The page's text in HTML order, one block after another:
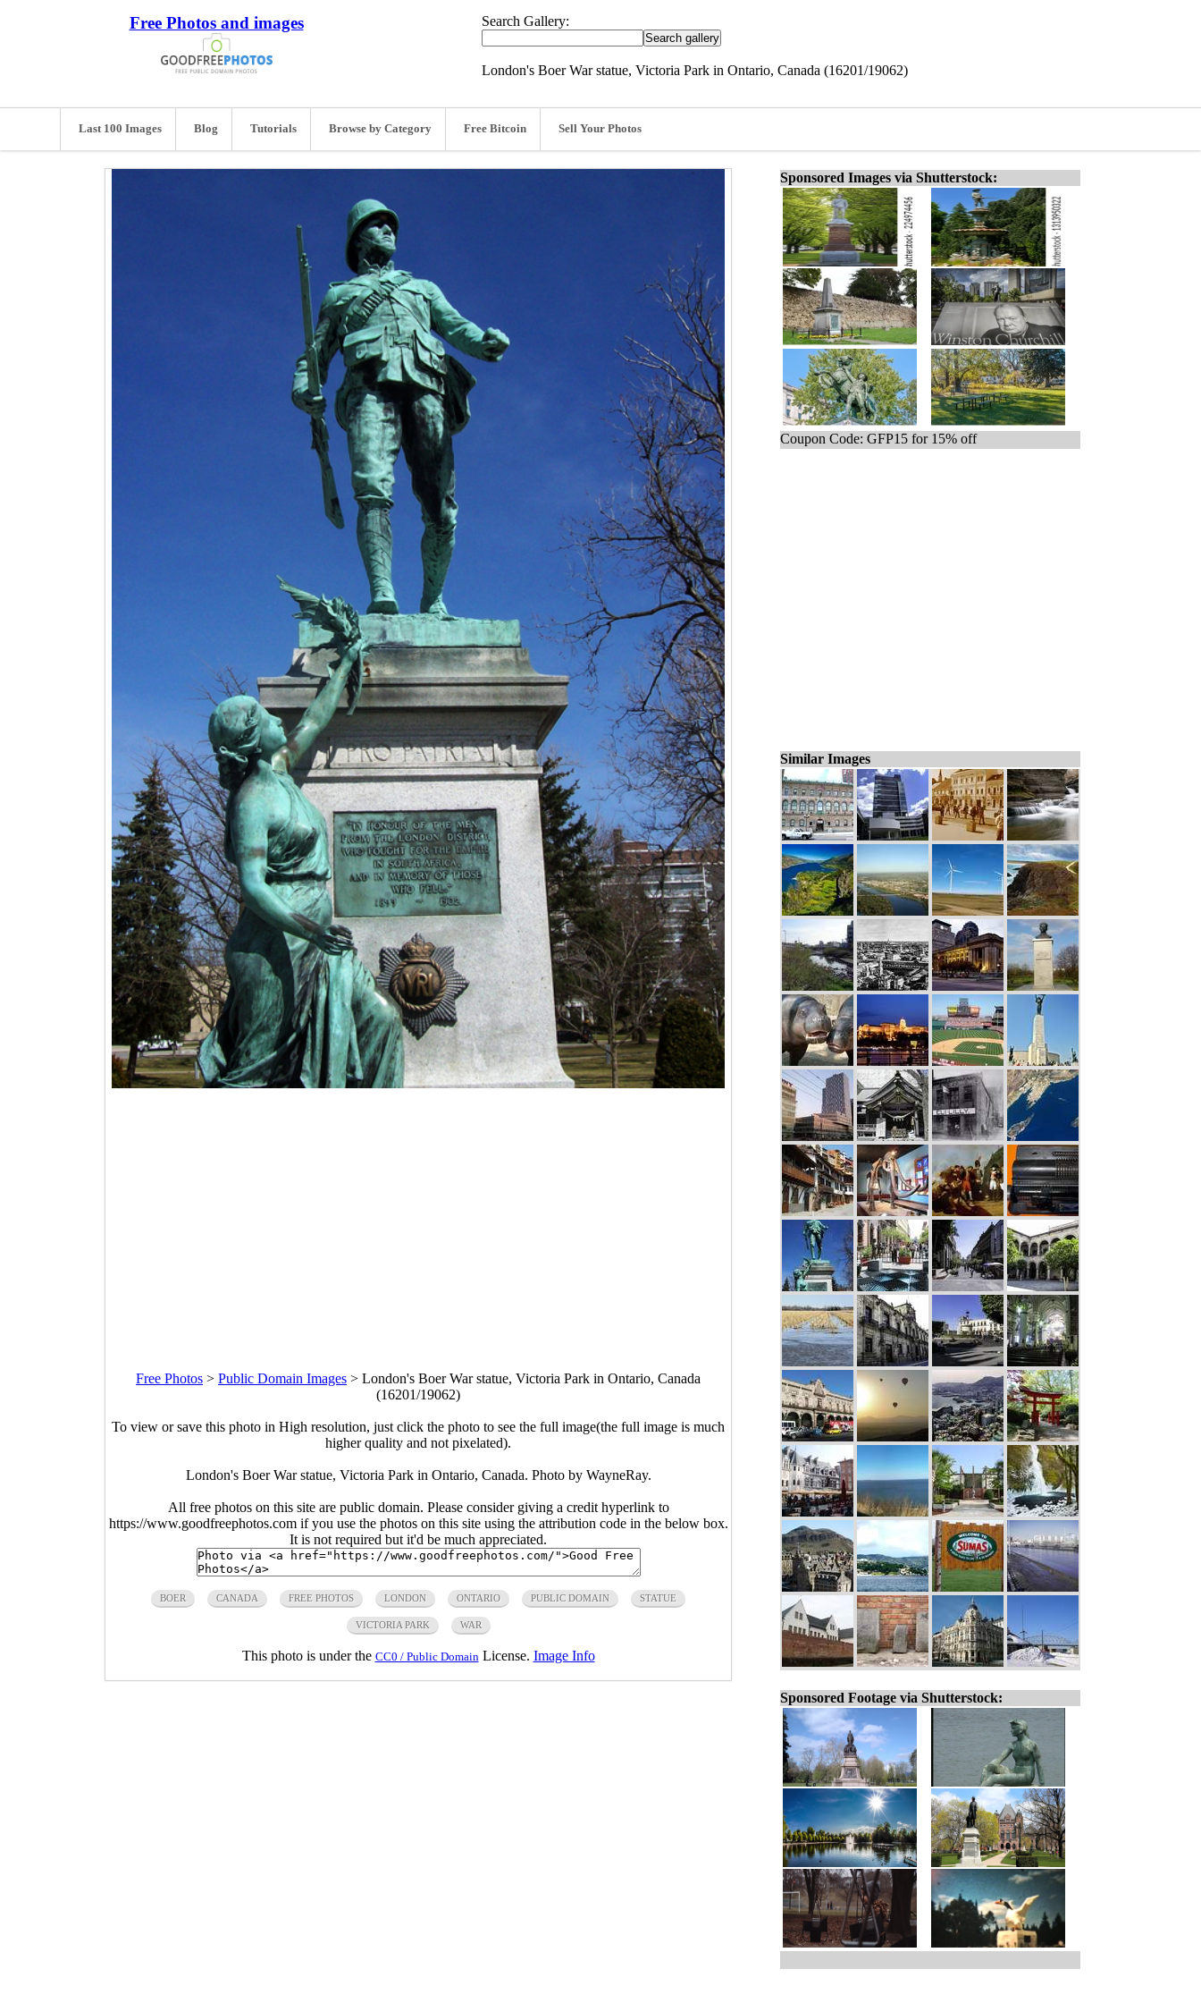
Free Photos and images Search Gallery:
London's Boer War statue, Victoria Park in Ontario, Canada (16201/19062)
Last 100 Images Blog Tutorials Browse by Category Free Bitcoin Sell Your Photos
Free Photos > Public Domain Images > London's Boer War statue, Victoria Park in Ontario, Canada
(16201/19062)
To view or save this photo in High resolution, just click the photo to see the full image(the full image is much
higher quality and not pixelated).
London's Boer War statue, Victoria Park in Ontario, Canada. Photo by WayneRay.
All free photos on this site are public domain. Please consider giving a credit hyperlink to
https://www.goodfreephotos.com if you use the photos on this site using the attribution code in the below box.
It is not required but it'd be much appreciated.
BOER CANADA FREE PHOTOS LONDON ONTARIO PUBLIC DOMAIN STATUE
VICTORIA PARK WAR
This photo is under the CC0 / Public Domain License. Image Info
Sponsored Images via Shutterstock:
Coupon Code: GFP15 for 15% off
Similar Images
Sponsored Footage via Shutterstock: